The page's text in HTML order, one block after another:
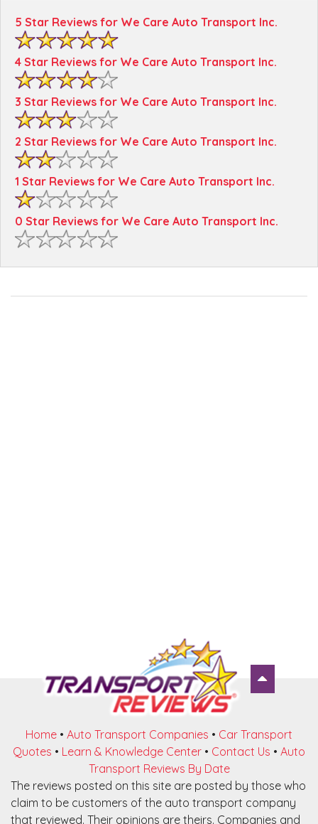
5 Star Reviews for We Care Auto Transport Inc.
4 Star Reviews for We Care Auto Transport Inc.
3 Star Reviews for We Care Auto Transport Inc.
2 Star Reviews for We Care Auto Transport Inc.
1 Star Reviews for We Care Auto Transport Inc.
0 Star Reviews for We Care Auto Transport Inc.
Home • Auto Transport Companies • Car Transport
Quotes • Learn & Knowledge Center • Contact Us • Auto
Transport Reviews By Date
The reviews posted on this site are posted by those who
claim to be customers of the auto transport company
that reviewed. Their opinions are theirs. Companies and